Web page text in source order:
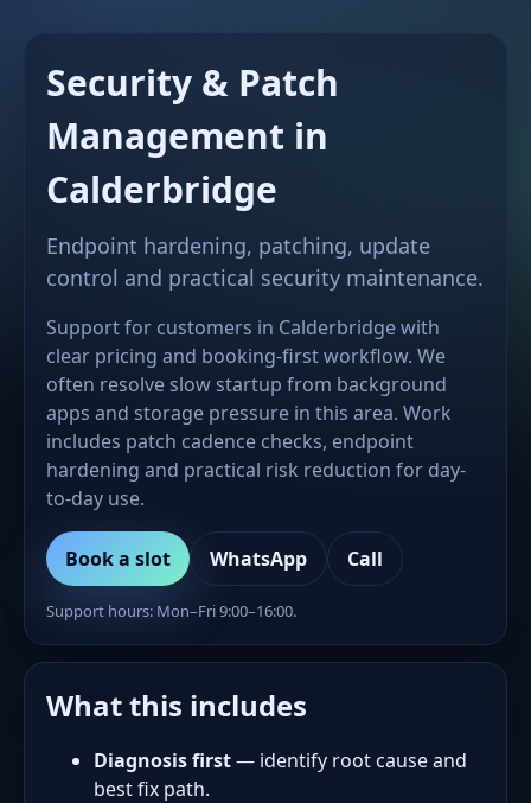
Security & Patch
Management in
Calderbridge
Endpoint hardening, patching, update
control and practical security maintenance.
Support for customers in Calderbridge with
clear pricing and booking-first workflow. We
often resolve slow startup from background
apps and storage pressure in this area. Work
includes patch cadence checks, endpoint
hardening and practical risk reduction for day-
to-day use.
Book a slot WhatsApp Call
Support hours: Mon–Fri 9:00–16:00.
What this includes
Diagnosis first— identify root cause and
best fix path.